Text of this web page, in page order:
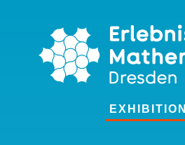
EXHIBITION